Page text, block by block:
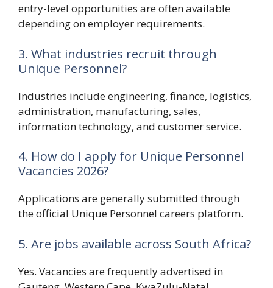
entry-level opportunities are often available
depending on employer requirements.
3. What industries recruit through
Unique Personnel?
Industries include engineering, finance, logistics,
administration, manufacturing, sales,
information technology, and customer service.
4. How do I apply for Unique Personnel
Vacancies 2026?
Applications are generally submitted through
the official Unique Personnel careers platform.
5. Are jobs available across South Africa?
Yes. Vacancies are frequently advertised in